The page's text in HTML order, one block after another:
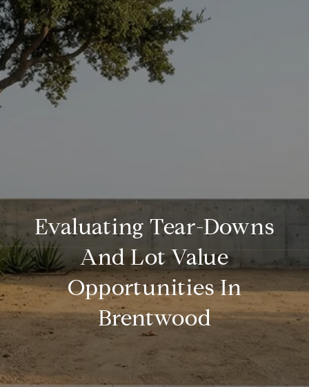
Evaluating Tear-Downs
And Lot Value
Opportunities In
Brentwood